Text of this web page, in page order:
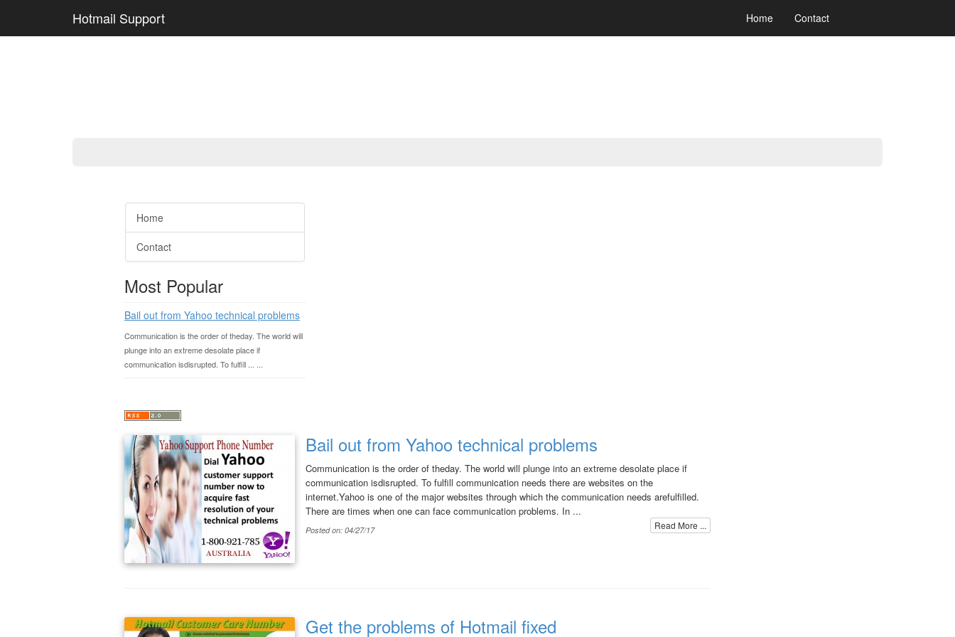
Hotmail Support Home Contact
Home
Contact
Most Popular
Bail out from Yahoo technical problems
Communication is the order of theday. The world will
plunge into an extreme desolate place if
communication isdisrupted. To fulfill ... ...
Bail out from Yahoo technical problems
Communication is the order of theday. The world will plunge into an extreme desolate place if
communication isdisrupted. To fulfill communication needs there are websites on the
internet.Yahoo is one of the major websites through which the communication needs arefulfilled.
There are times when one can face communication problems. In ...
Read More ...
Posted on: 04/27/17
Get the problems of Hotmail fixed